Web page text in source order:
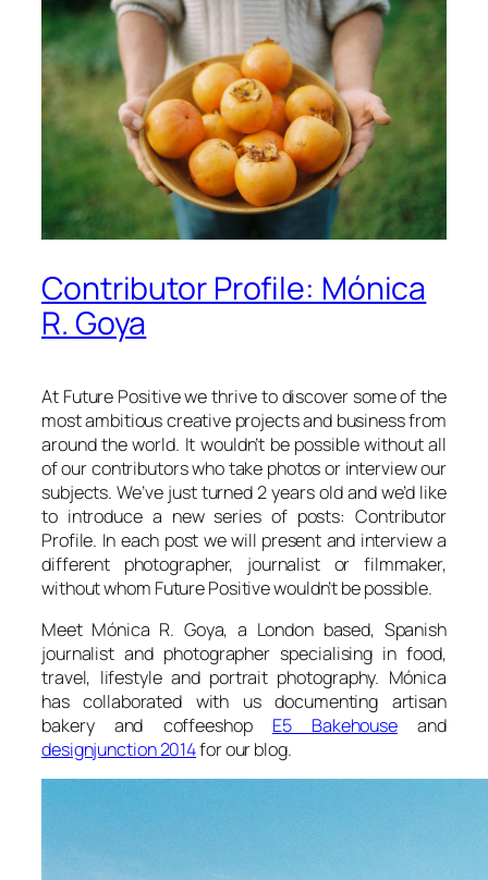
Contributor Profile: Mónica
R. Goya
At Future Positive we thrive to discover some of the
most ambitious creative projects and business from
around the world. It wouldn’t be possible without all
of our contributors who take photos or interview our
subjects. We’ve just turned 2 years old and we’d like
to introduce a new series of posts: Contributor
Profile. In each post we will present and interview a
different photographer, journalist or filmmaker,
without whom Future Positive wouldn’t be possible.
Meet Mónica R. Goya, a London based, Spanish
journalist and photographer specialising in food,
travel, lifestyle and portrait photography. Mónica
has collaborated with us documenting artisan
bakery and coffeeshop E5 Bakehouse and
designjunction 2014for our blog.